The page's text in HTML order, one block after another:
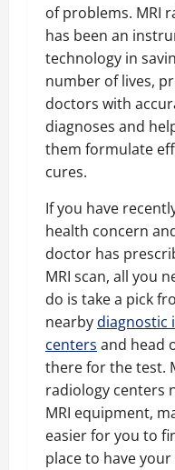
of problems. MRI
has been an
technology in
number of lives,
doctors with
diagnoses and
them formulate
cures.
If you have
health concern
doctor has
MRI scan, all you
do is take a pick
nearbydiagnostic
centers and head
there for the test.
radiology centers
MRI equipment,
easier for you to
place to have your